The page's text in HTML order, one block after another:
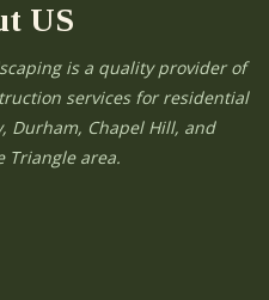
US
is a quality provider of
services for residential
Durham, Chapel Hill, and
Triangle area.